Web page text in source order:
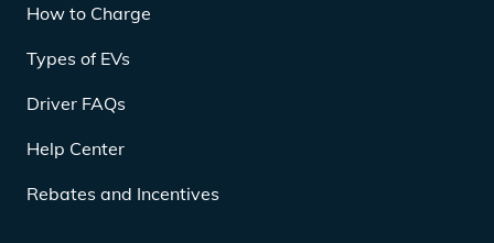
How to Charge
Types of EVs
Driver FAQs
Help Center
Rebates and Incentives